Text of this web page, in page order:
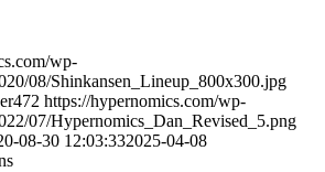
wp-
08/Shinkansen_Lineup_800x300.jpg
https://hypernomics.com/wp-
07/Hypernomics_Dan_Revised_5.png
08-30 12:03:332025-04-08